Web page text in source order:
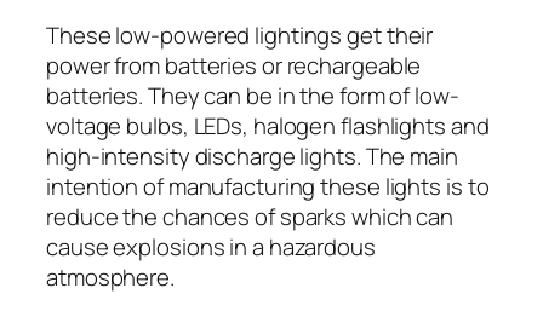
These low-powered lightings get their
power from batteries or rechargeable
batteries. They can be in the form of low-
voltage bulbs, LEDs, halogen flashlights and
high-intensity discharge lights. The main
intention of manufacturing these lights is to
reduce the chances of sparks which can
cause explosions in a hazardous
atmosphere.